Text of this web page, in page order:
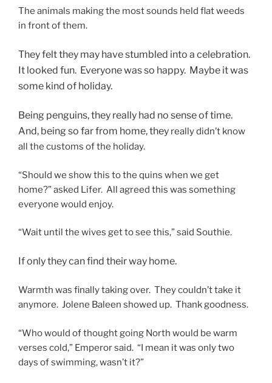
The animals making the most sounds held flat weeds
in front of them.
They felt they may have stumbled into a celebration.
It looked fun. Everyone was so happy. Maybe it was
some kind of holiday.
Being penguins, they really had no sense of time.
And, being so far from home, they really didn’t know
all the customs of the holiday.
“Should we show this to the quins when we get
home?” asked Lifer. All agreed this was something
everyone would enjoy.
“Wait until the wives get to see this,” said Southie.
If only they can find their way home.
Warmth was finally taking over. They couldn’t take it
anymore. Jolene Baleen showed up. Thank goodness.
“Who would of thought going North would be warm
verses cold,” Emperor said. “I mean it was only two
days of swimming, wasn’t it?”